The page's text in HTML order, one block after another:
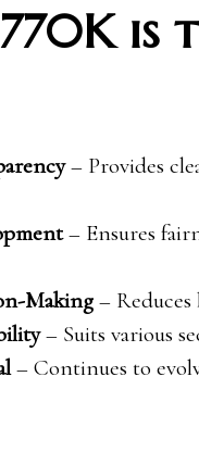
is
– Provides
– Ensures
Making– Reduces
– Suits various
– Continues to